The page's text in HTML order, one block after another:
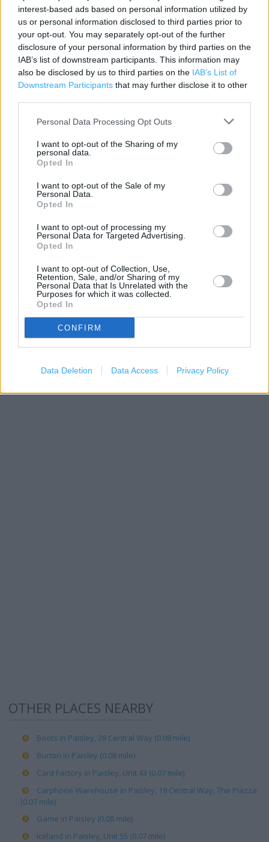
interest-based ads based on personal information utilized by
us or personal information disclosed to third parties prior to
your opt-out. You may separately opt-out of the further
disclosure of your personal information by third parties on the
IAB’s list of downstream participants. This information may
also be disclosed by us to third parties on the IAB’s List of
Downstream Participants that may further disclose it to other
Personal Data Processing Opt Outs
I want to opt-out of the Sharing of my
personal data.
Opted In
I want to opt-out of the Sale of my
Personal Data.
Opted In
I want to opt-out of processing my
Personal Data for Targeted Advertising.
Opted In
I want to opt-out of Collection, Use,
Retention, Sale, and/or Sharing of my
Personal Data that Is Unrelated with the
Purposes for which it was collected.
Opted In
CONFIRM
Data Deletion Data Access Privacy Policy
Category:
Bookstore
Address:
Paisley Railway Station
PA1 1BS
Phone: 0141 887 4069
WH Smith in Paisley, Glasgow Airport (1.00 mile)
200 m
OTHER PLACES NEARBY
Boots in Paisley, 28 Central Way (0.08 mile)
Burton in Paisley (0.08 mile)
Card Factory in Paisley, Unit 43 (0.07 mile)
Carphone Warehouse in Paisley, 19 Central Way, The Piazza
(0.07 mile)
Game in Paisley (0.08 mile)
Iceland in Paisley, Unit 55 (0.07 mile)